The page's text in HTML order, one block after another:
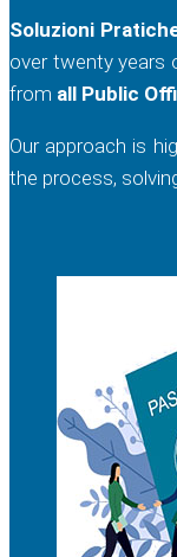
Soluzioni
over twenty years
from all Public
Our approach is
the process,